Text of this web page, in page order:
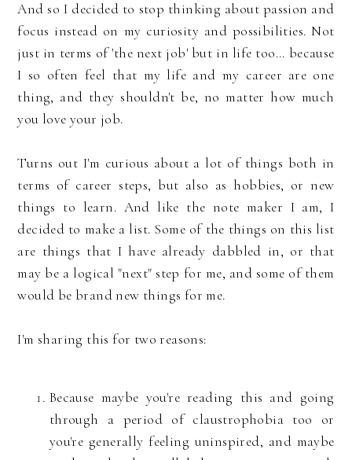
And so I decided to stop thinking about passion and
focus instead on my curiosity and possibilities. Not
just in terms of 'the next job' but in life too... because
I so often feel that my life and my career are one
thing, and they shouldn't be, no matter how much
you love your job.
Turns out I'm curious about a lot of things both in
terms of career steps, but also as hobbies, or new
things to learn. And like the note maker I am, I
decided to make a list. Some of the things on this list
are things that I have already dabbled in, or that
may be a logical "next" step for me, and some of them
would be brand new things for me.
I'm sharing this for two reasons:
Because maybe you're reading this and going
through a period of claustrophobia too or
you're generally feeling uninspired, and maybe